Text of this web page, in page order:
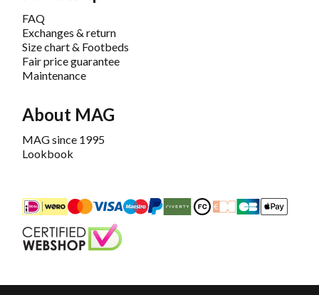
FAQ
Exchanges & return
Size chart & Footbeds
Fair price guarantee
Maintenance
About MAG
MAG since 1995
Lookbook
iDEALMastercardBancontact
Maestro
PayPalRiverty/Afterpay
FashionCheque
Overboeking
CarteApple